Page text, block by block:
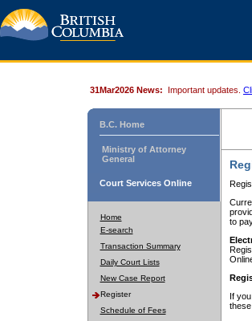
31Mar2026 News: Important updates.
B.C. Home
Ministry of Attorney
General
Court Services Online
Home
E-search
Transaction Summary
Daily Court Lists
New Case Report
Register
Schedule of Fees
to
If